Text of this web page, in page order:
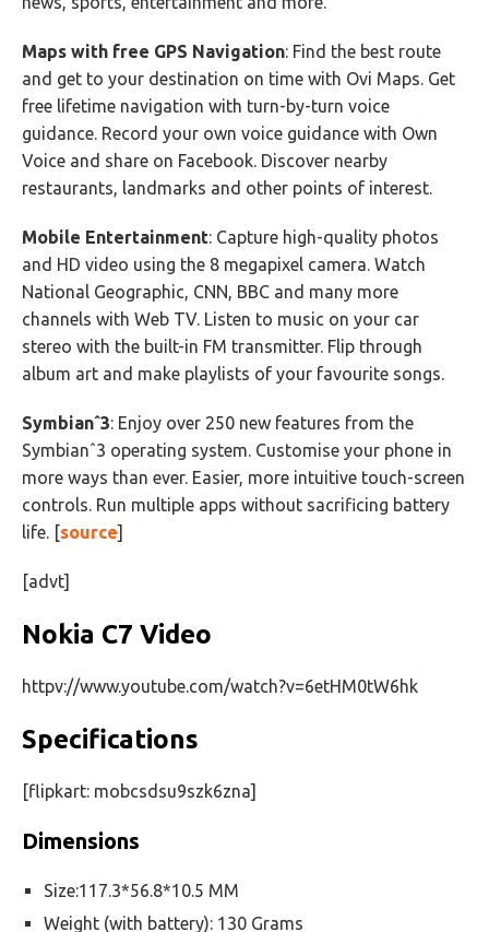
Maps with free GPS Navigation: Find the best route
and get to your destination on time with Ovi Maps. Get
free lifetime navigation with turn-by-turn voice
guidance. Record your own voice guidance with Own
Voice and share on Facebook. Discover nearby
restaurants, landmarks and other points of interest.
Mobile Entertainment: Capture high-quality photos
and HD video using the 8 megapixel camera. Watch
National Geographic, CNN, BBC and many more
channels with Web TV. Listen to music on your car
stereo with the built-in FM transmitter. Flip through
album art and make playlists of your favourite songs.
Symbianˆ3: Enjoy over 250 new features from the
Symbianˆ3 operating system. Customise your phone in
more ways than ever. Easier, more intuitive touch-screen
controls. Run multiple apps without sacrificing battery
life. [source]
[advt]
Nokia C7 Video
httpv://www.youtube.com/watch?v=6etHM0tW6hk
Specifications
[flipkart: mobcsdsu9szk6zna]
Dimensions
Size:117.3*56.8*10.5 MM
Weight (with battery): 130 Grams